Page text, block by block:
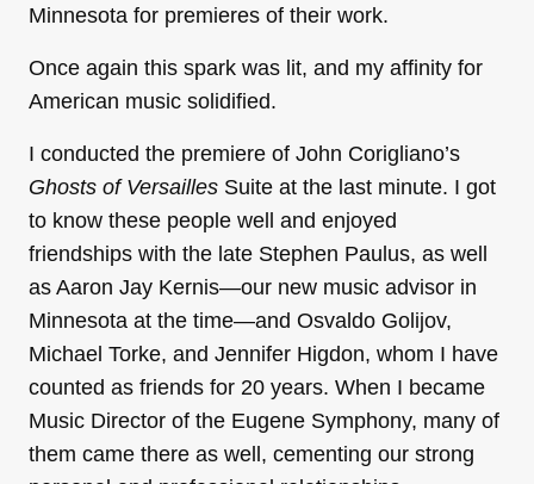
Minnesota for premieres of their work.
Once again this spark was lit, and my affinity for
American music solidified.
I conducted the premiere of John Corigliano’s
Ghosts of Versailles Suite at the last minute. I got
to know these people well and enjoyed
friendships with the late Stephen Paulus, as well
as Aaron Jay Kernis—our new music advisor in
Minnesota at the time—and Osvaldo Golijov,
Michael Torke, and Jennifer Higdon, whom I have
counted as friends for 20 years. When I became
Music Director of the Eugene Symphony, many of
them came there as well, cementing our strong